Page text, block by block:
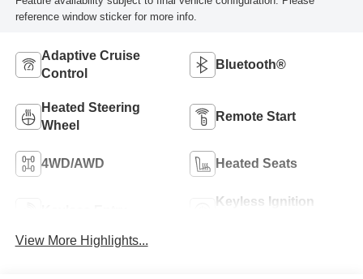
reference window sticker for more info.
Adaptive Cruise
Control
Bluetooth®
Heated Steering
Wheel
Remote Start
4WD/AWD Heated Seats
Keyless Ignition
View More Highlights...